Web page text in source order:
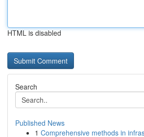
HTML is disabled
Search
Published News
1 Comprehensive methods in